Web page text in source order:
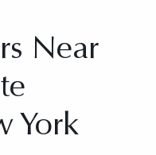
Near
York